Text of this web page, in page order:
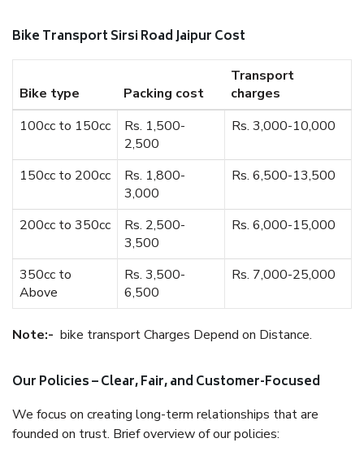
Bike Transport Sirsi Road Jaipur Cost
Bike type Packing cost
Transport
charges
100cc to 150cc
Rs. 1,500-
2,500
Rs. 3,000-10,000
150cc to 200cc
Rs. 1,800-
3,000
Rs. 6,500-13,500
200cc to 350cc
Rs. 2,500-
3,500
Rs. 6,000-15,000
350cc to
Above
Rs. 3,500-
6,500
Rs. 7,000-25,000
Note:- bike transport Charges Depend on Distance.
Our Policies – Clear, Fair, and Customer-Focused
We focus on creating long-term relationships that are
founded on trust. Brief overview of our policies: